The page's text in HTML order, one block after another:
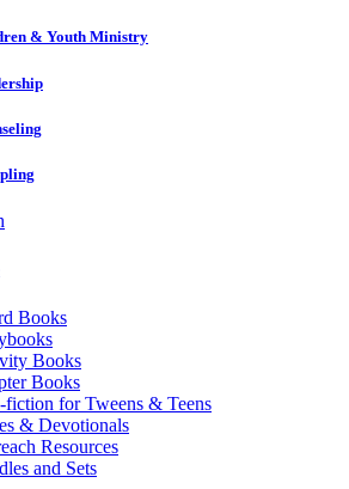
& Youth Ministry
Books
Books
Books
fiction for Tweens & Teens
& Devotionals
Resources
and Sets